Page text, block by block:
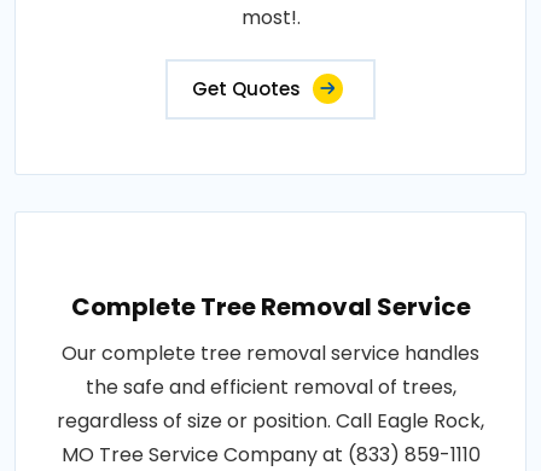
most!.
Get Quotes
Complete Tree Removal Service
Our complete tree removal service handles
the safe and efficient removal of trees,
regardless of size or position. Call Eagle Rock,
MO Tree Service Company at (833) 859-1110